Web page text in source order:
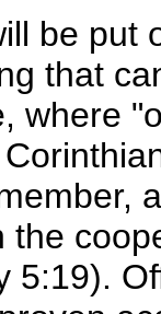
be put
that
where
the
5:19).